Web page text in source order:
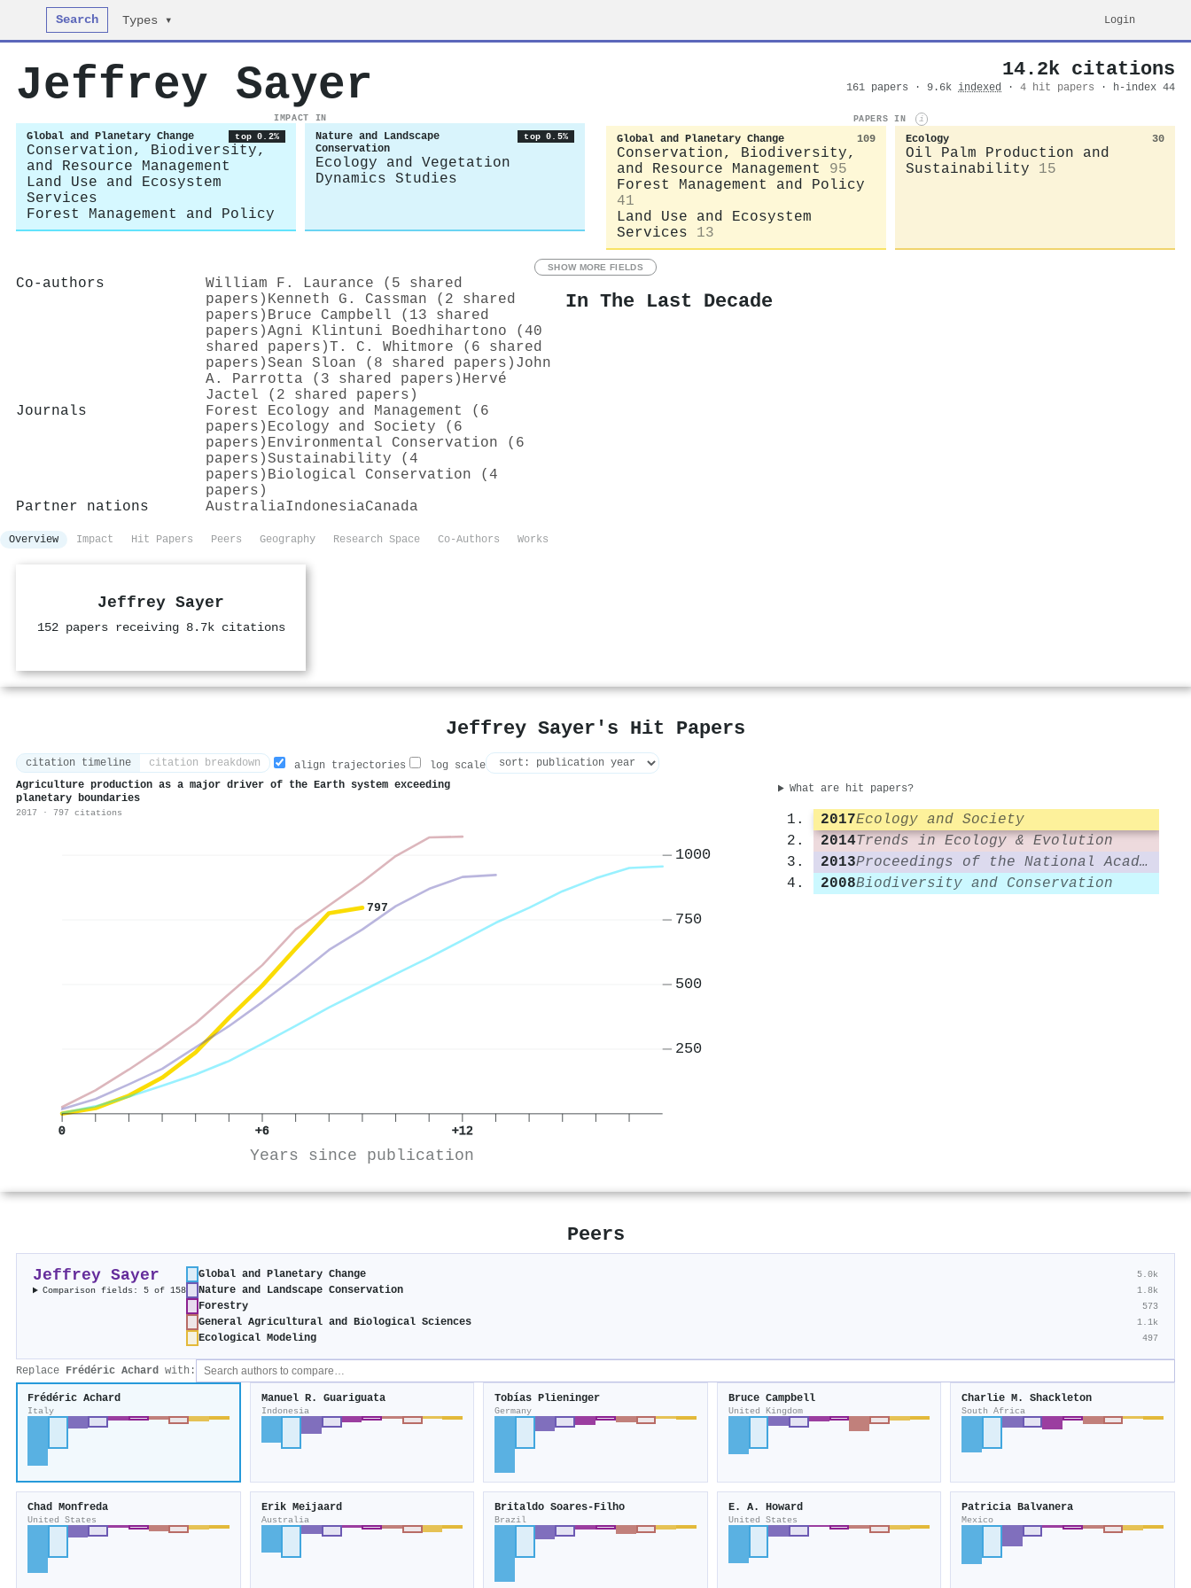
Search Types ▾ Login
Jeffrey Sayer 14.2k citations
161 papers · 9.6k indexed · 4 hit papers · h-index 44
IMPACT IN
Global and Planetary Change top 0.2%
Conservation, Biodiversity,
and Resource Management
Land Use and Ecosystem
Services
Forest Management and Policy
Nature and Landscape
Conservation
top 0.5%
Ecology and Vegetation
Dynamics Studies
PAPERS IN i
Global and Planetary Change 109
Conservation, Biodiversity,
and Resource Management
95
Forest Management and Policy
41
Land Use and Ecosystem
Services
13
Ecology 30
Oil Palm Production and
Sustainability
15
SHOW MORE FIELDS
Co-authors
William F. Laurance (5 shared
papers) Kenneth G. Cassman (2 shared
papers) Bruce Campbell (13 shared
papers)Agni Klintuni Boedhihartono (40
shared papers)T. C. Whitmore (6 shared
papers)Sean Sloan (8 shared papers) John
A. Parrotta (3 shared papers) Hervé
Jactel (2 shared papers)
Journals
Forest Ecology and Management (6
papers) Ecology and Society (6
papers) Environmental Conservation (6
papers)Sustainability (4
papers) Biological Conservation (4
papers)
Partner nations
AustraliaIndonesiaCanada
In The Last Decade
Overview Impact Hit Papers Peers Geography Research Space Co-Authors Works
Jeffrey Sayer
152 papers receiving 8.7k citations
Jeffrey Sayer's Hit Papers
citation timeline citation breakdown align trajectories
log scale
Agriculture production as a major driver of the Earth system exceeding
planetary boundaries
2017 · 797 citations
797
0 +6 +12
Years since publication
250
500
750
1000
What are hit papers?
2017Ecology and Society
2014Trends in Ecology & Evolution
2013
Proceedings of the National Academy of Sciences
2008Biodiversity and Conservation
Peers
Jeffrey Sayer
Comparison fields: 5 of 158
Global and Planetary Change 5.0k
Nature and Landscape Conservation 1.8k
Forestry 573
General Agricultural and Biological Sciences 1.1k
Ecological Modeling 497
Replace Frédéric Achard with:
Frédéric Achard
Italy
Manuel R. Guariguata
Indonesia
Tobías Plieninger
Germany
Bruce Campbell
United Kingdom
Charlie M. Shackleton
South Africa
Chad Monfreda
United States
Erik Meijaard
Australia
Britaldo Soares‐Filho
Brazil
E. A. Howard
United States
Patricia Balvanera
Mexico